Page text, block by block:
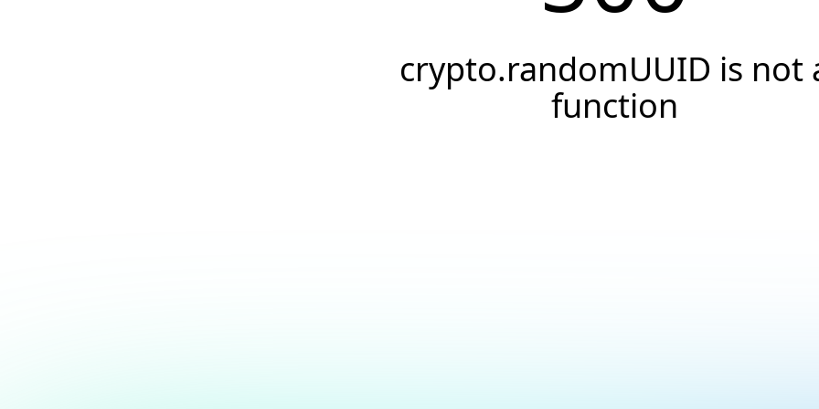
crypto.randomUUID is not
function